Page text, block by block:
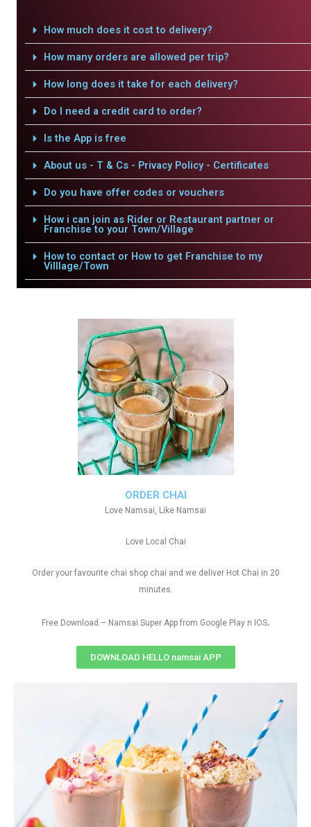
How much does it cost to delivery?
How many orders are allowed per trip?
How long does it take for each delivery?
Do I need a credit card to order?
Is the App is free
About us - T & Cs - Privacy Policy - Certificates
Do you have offer codes or vouchers
How i can join as Rider or Restaurant partner or
Franchise to your Town/Village
How to contact or How to get Franchise to my
Villlage/Town
ORDER CHAI
Love Namsai, Like Namsai
Love Local Chai
Order your favourite chai shop chai and we deliver Hot Chai in 20
minutes.
Free Download – Namsai Super App from Google Play n IOS.
DOWNLOAD HELLO namsai APP